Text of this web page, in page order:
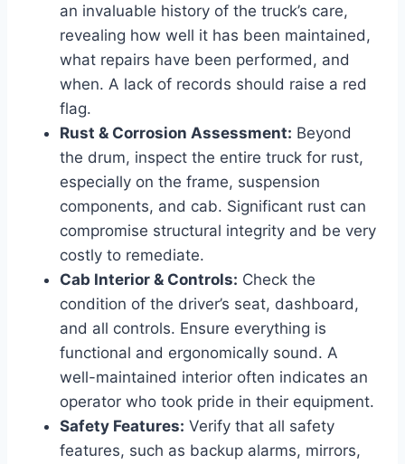
an invaluable history of the truck’s care,
revealing how well it has been maintained,
what repairs have been performed, and
when. A lack of records should raise a red
flag.
Rust & Corrosion Assessment: Beyond
the drum, inspect the entire truck for rust,
especially on the frame, suspension
components, and cab. Significant rust can
compromise structural integrity and be very
costly to remediate.
Cab Interior & Controls: Check the
condition of the driver’s seat, dashboard,
and all controls. Ensure everything is
functional and ergonomically sound. A
well-maintained interior often indicates an
operator who took pride in their equipment.
Safety Features: Verify that all safety
features, such as backup alarms, mirrors,